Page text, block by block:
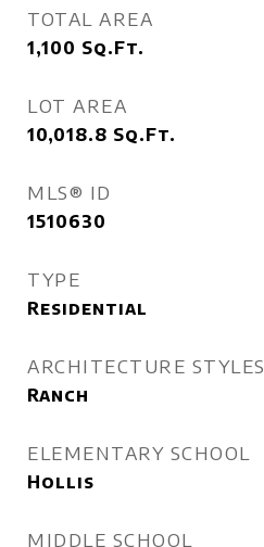
TOTAL AREA
1,100 Sq.Ft.
LOT AREA
10,018.8 Sq.Ft.
MLS® ID
1510630
TYPE
Residential
ARCHITECTURE STYLES
Ranch
ELEMENTARY SCHOOL
Hollis
MIDDLE SCHOOL